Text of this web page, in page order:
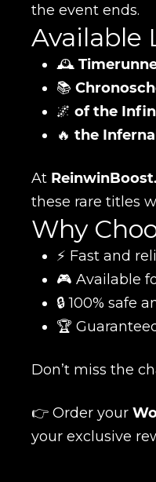
the event ends.
Available
🕰️
📚
🌌 of the
🔥 the
At
these rare titles
Why
⚡ Fast and
🎮 Available
🔒 100% safe
🏆
Don’t miss the
👉 Order your
your exclusive
E-mail
Your